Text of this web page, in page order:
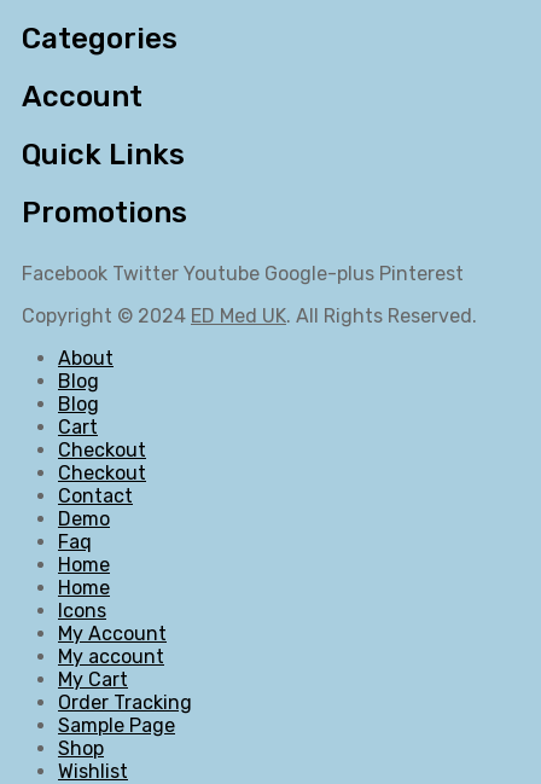
Categories
Account
Quick Links
Promotions
Facebook Twitter Youtube Google-plus Pinterest
Copyright © 2024 ED Med UK. All Rights Reserved.
About
Blog
Blog
Cart
Checkout
Checkout
Contact
Demo
Faq
Home
Home
Icons
My Account
My account
My Cart
Order Tracking
Sample Page
Shop
Wishlist